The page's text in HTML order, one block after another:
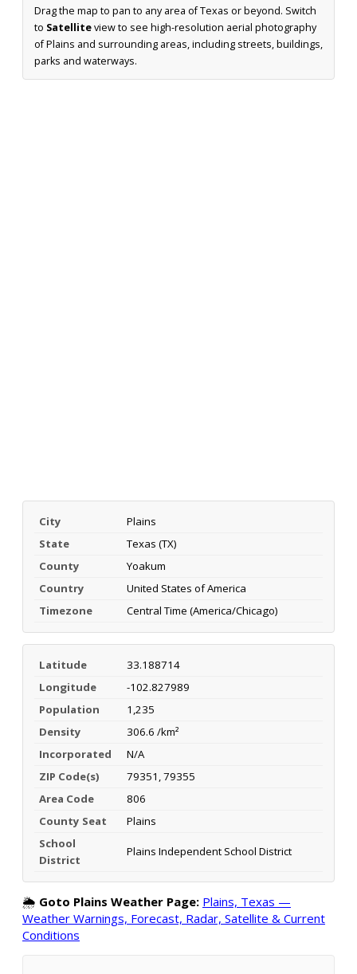
Drag the map to pan to any area of Texas or beyond. Switch
to Satelliteview to see high-resolution aerial photography
of Plains and surrounding areas, including streets, buildings,
parks and waterways.
City
Plains
State
Texas (TX)
County
Yoakum
Country
United States of America
Timezone
Central Time (America/Chicago)
Latitude
33.188714
Longitude
-102.827989
Population
1,235
Density
306.6 /km²
Incorporated
N/A
ZIP Code(s)
79351, 79355
Area Code
806
County Seat
Plains
School
District
Plains Independent School District
🌦️ Goto Plains Weather Page: Plains, Texas —
Weather Warnings, Forecast, Radar, Satellite & Current
Conditions